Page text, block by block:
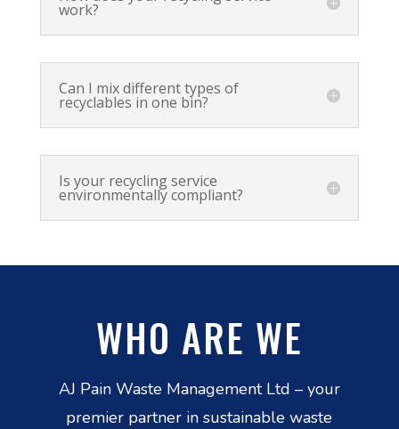
work?
Can I mix different types of
recyclables in one bin?
Is your recycling service
environmentally compliant?
WHO ARE WE
AJ Pain Waste Management Ltd – your
premier partner in sustainable waste